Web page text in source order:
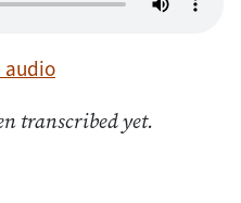
audio
transcribed yet.